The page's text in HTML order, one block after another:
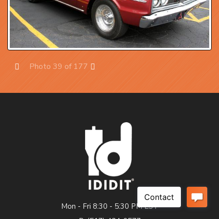
Photo 39 of 177
Mon - Fri 8:30 - 5:30 PM EST